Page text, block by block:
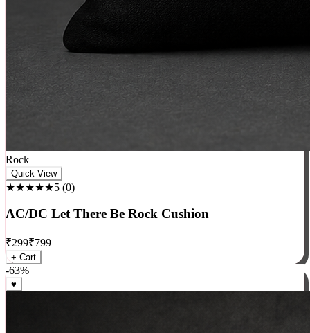
Rock
★★★★★5 (0 )
AC/DC Let There Be Rock Cushion
₹299₹799
+ Cart
-63%